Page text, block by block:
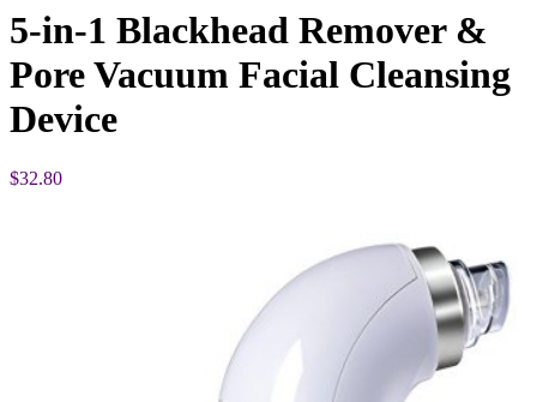
5-in-1 Blackhead Remover &
Pore Vacuum Facial Cleansing
Device
$32.80